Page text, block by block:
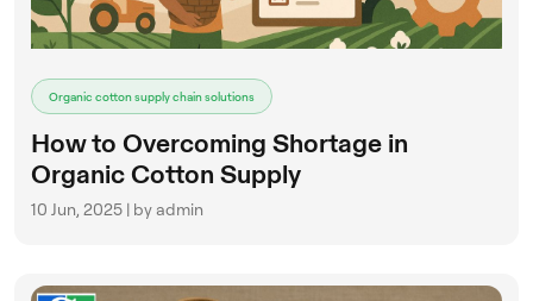
Organic cotton supply chain solutions
How to Overcoming Shortage in
Organic Cotton Supply
10 Jun, 2025 | by admin